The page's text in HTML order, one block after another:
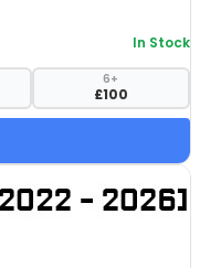
In Stock
6+
£100